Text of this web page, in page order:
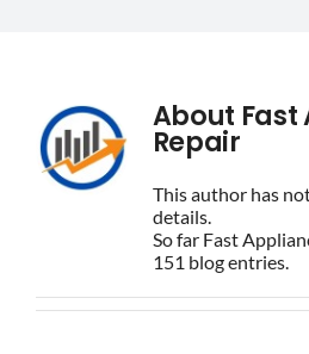
BLOG
CONTACTS
About
Repair
This author has
details.
So far Fast
151 blog entries.